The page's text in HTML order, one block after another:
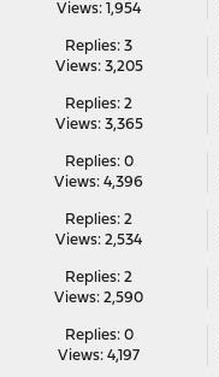
Views: 1,954
Replies: 3
Views: 3,205
Replies: 2
Views: 3,365
Replies: 0
Views: 4,396
Replies: 2
Views: 2,534
Replies: 2
Views: 2,590
Replies: 0
Views: 4,197